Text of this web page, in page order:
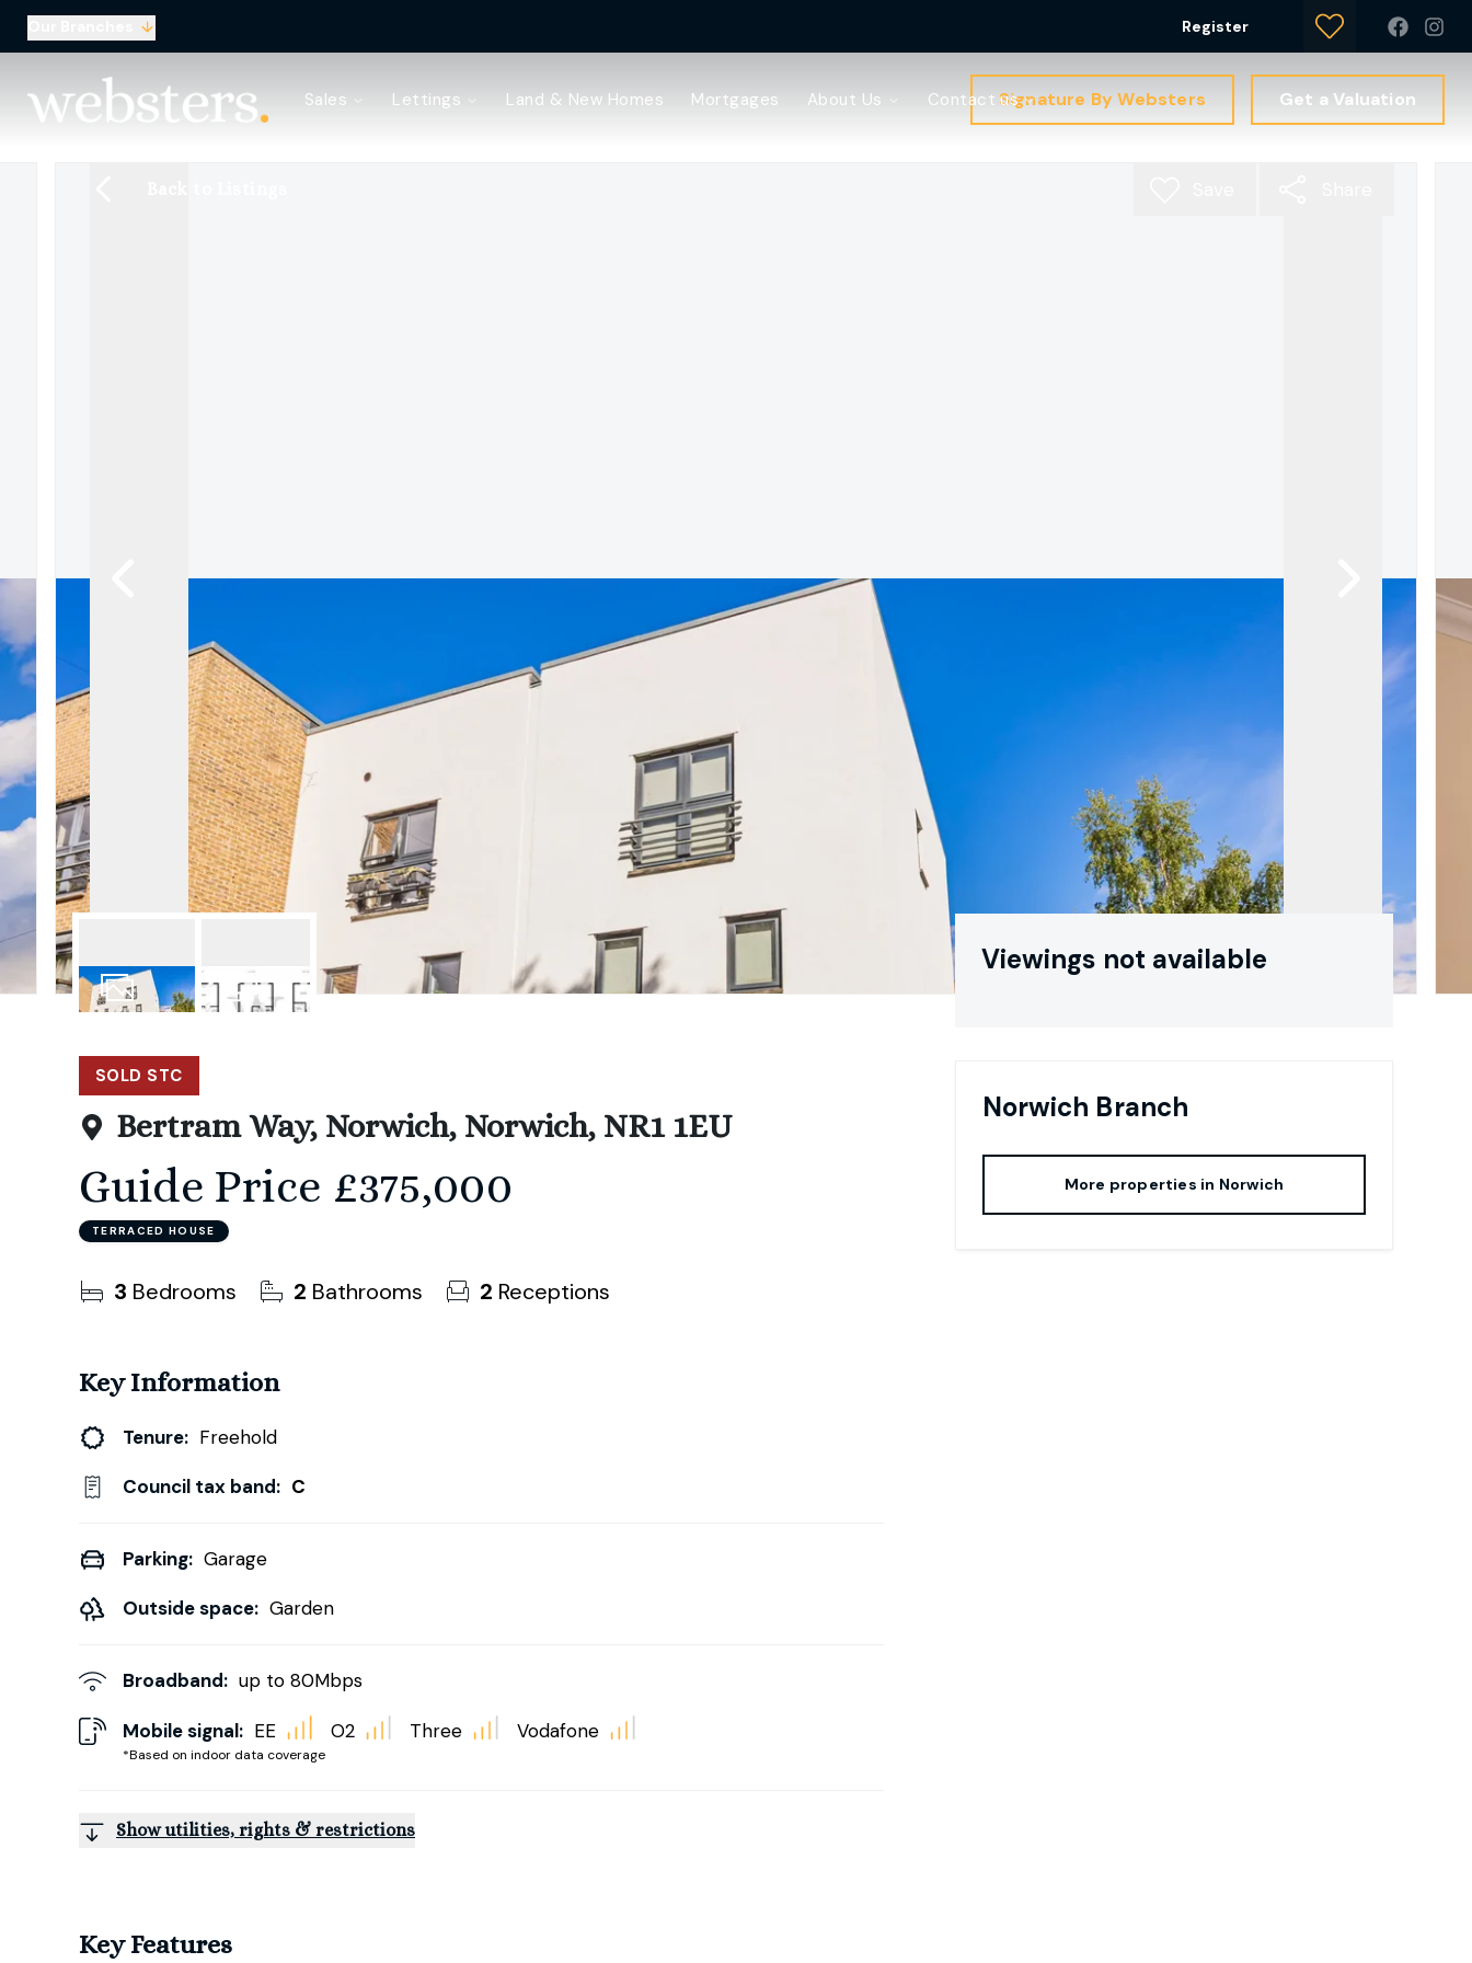
Register
Property Search
Sales Lettings Land & New Homes Mortgages About Us Contact usSignature By Websters Get a Valuation
SOLD STC
Bertram Way, Norwich, Norwich, NR1 1EU
Guide Price £375,000
TERRACED HOUSE
3 Bedrooms 2 Bathrooms 2 Receptions
Key Information
Tenure: Freehold
Council tax band: C
Parking: Garage
Outside space: Garden
Broadband: up to 80Mbps
Mobile signal:
*Based on indoor data coverage
EE O2 Three Vodafone
Show utilities, rights & restrictions
Key Features
Viewings not available
Norwich Branch
More properties in Norwich